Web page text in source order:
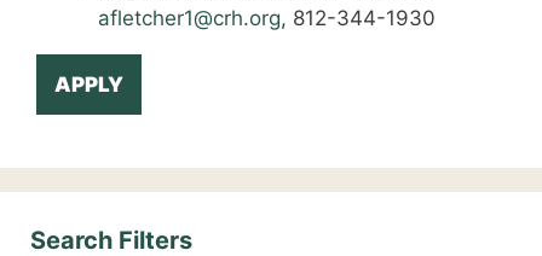
afletcher1@crh.org, 812-344-1930
APPLY
Search Filters